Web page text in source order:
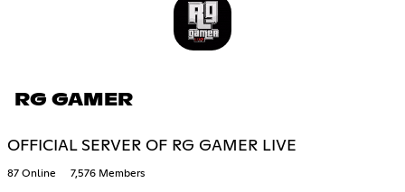
RG GAMER
OFFICIAL SERVER OF RG GAMER LIVE
87 Online 7,576 Members